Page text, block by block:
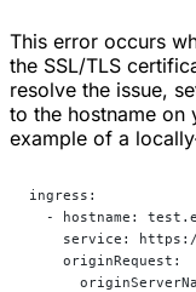
This error occurs
the SSL/TLS
resolve the issue,
to the hostname on
example of a
ingress:
- hostname:
service:
    originRequest: